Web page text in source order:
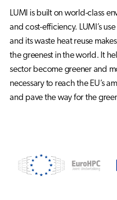
LUMI is built on world-class
and cost-efficiency. LUMI’s
and its waste heat reuse
the greenest in the world. It
sector become greener and
necessary to reach the EU’s
and pave the way for the